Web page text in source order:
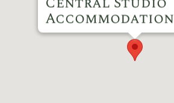
Accommodation